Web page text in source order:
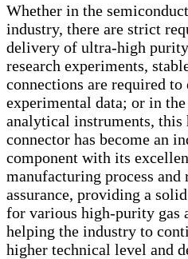
Whether in the
industry, there are strict
delivery of ultra-high
research experiments,
connections are required to
experimental data; or in
analytical instruments,
connector has become an
component with its
manufacturing process
assurance, providing a
for various high-purity gas
helping the industry to
higher technical level and